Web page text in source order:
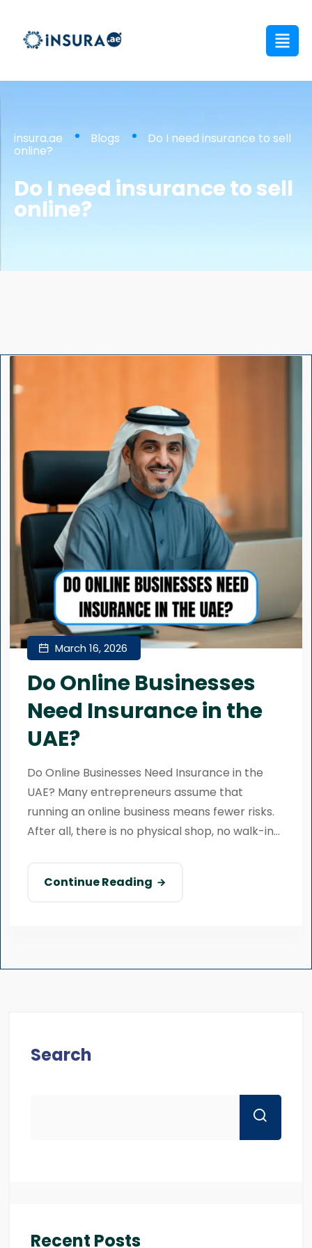
insura.ae Blogs Do I need insurance to sell
online?
Do I need insurance to sell
online?
March 16, 2026
Do Online Businesses
Need Insurance in the
UAE?
Do Online Businesses Need Insurance in the
UAE? Many entrepreneurs assume that
running an online business means fewer risks.
After all, there is no physical shop, no walk-in...
Continue Reading
Search
Recent Posts